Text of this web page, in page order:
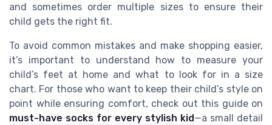
and sometimes order multiple sizes to ensure their
child gets the right fit.
To avoid common mistakes and make shopping easier,
it’s important to understand how to measure your
child’s feet at home and what to look for in a size
chart. For those who want to keep their child’s style on
point while ensuring comfort, check out this guide on
must-have socks for every stylish kid—a small detail